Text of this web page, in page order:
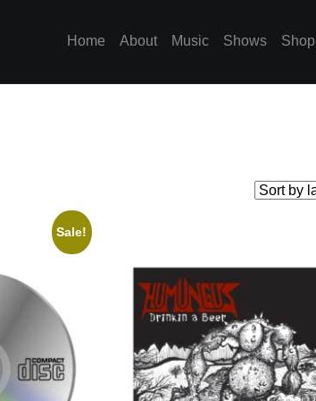
Home About Music Shows Shop
Sale!